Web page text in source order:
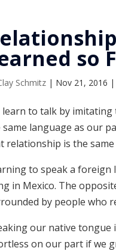
so
Schmitz | Nov 21, 2016 |
learn to talk by imitating
same language as our
relationship is the
to speak a foreign
in Mexico. The
by people who
our native tongue
on our part if we